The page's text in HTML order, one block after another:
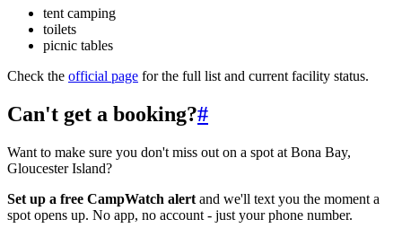
tent camping
toilets
picnic tables
Check the official page for the full list and current facility status.
Can't get a booking?#
Want to make sure you don't miss out on a spot at Bona Bay,
Gloucester Island?
Set up a free CampWatch alert and we'll text you the moment a
spot opens up. No app, no account - just your phone number.